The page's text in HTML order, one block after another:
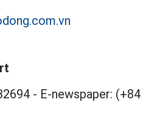
- E-newspaper: (+84